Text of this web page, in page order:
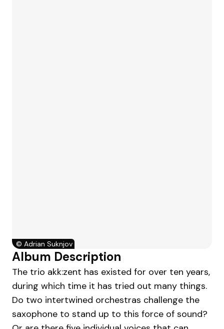
© Adrian Suknjov
Album Description
The trio akk:zent has existed for over ten years,
during which time it has tried out many things.
Do two intertwined orchestras challenge the
saxophone to stand up to this force of sound?